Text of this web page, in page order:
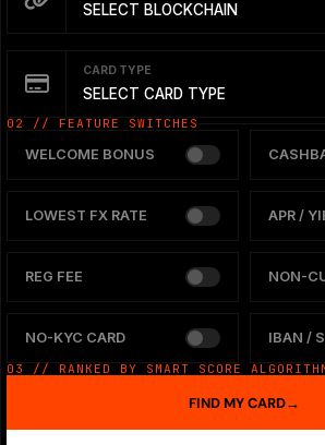
SELECT BLOCKCHAIN
CARD TYPE
SELECT CARD TYPE
02 // FEATURE SWITCHES
WELCOME BONUS
LOWEST FX RATE APR /
REG FEE NON-
NO-KYC CARD IBAN /
03 // RANKED BY SMART SCORE
FIND MY CARD→